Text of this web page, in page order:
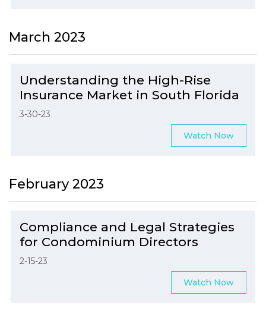
March 2023
Understanding the High-Rise
Insurance Market in South Florida
3-30-23
Watch Now
February 2023
Compliance and Legal Strategies
for Condominium Directors
2-15-23
Watch Now